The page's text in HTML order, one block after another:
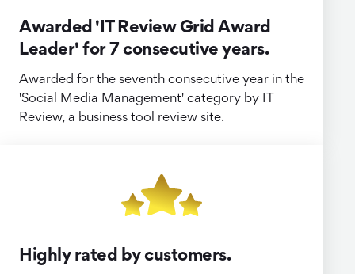
Awarded 'IT Review Grid Award
Leader' for 7 consecutive years.
Awarded for the seventh consecutive year in the
'Social Media Management' category by IT
Review, a business tool review site.
Highly rated by customers.